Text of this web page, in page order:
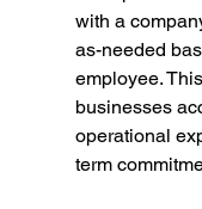
with a
as-needed
employee.
businesses
operational
term